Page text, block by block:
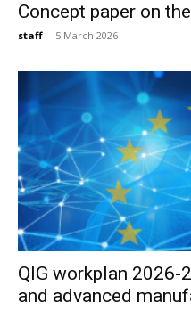
Concept paper on
staff - 5 March 2026
QIG workplan
and advanced